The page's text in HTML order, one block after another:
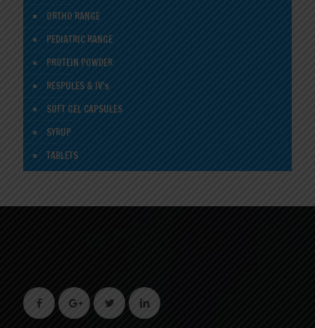
ORTHO RANGE
PEDIATRIC RANGE
PROTEIN POWDER
RESPULES & IV's
SOFT GEL CAPSULES
SYRUP
TABLETS